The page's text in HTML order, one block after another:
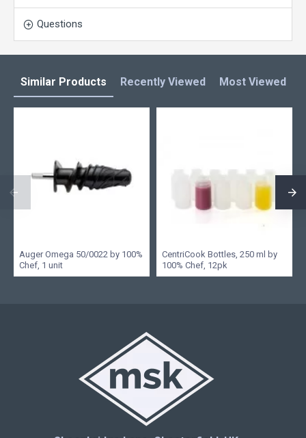
Questions
Similar Products Recently Viewed Most Viewed
Auger Omega 50/0022 by 100%
Chef, 1 unit
CentriCook Bottles, 250 ml by
100% Chef, 12pk